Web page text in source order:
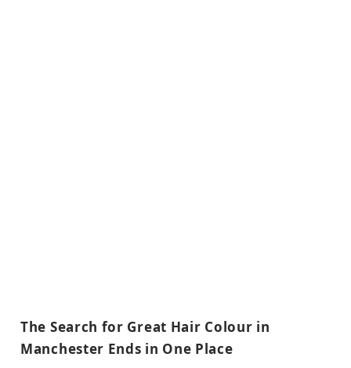
The Search for Great Hair Colour in
Manchester Ends in One Place